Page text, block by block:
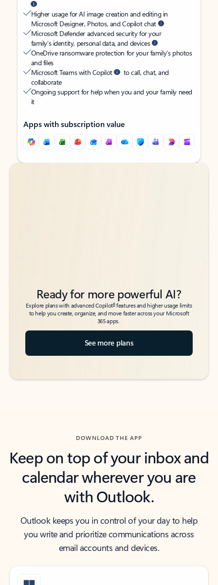
Higher usage for AI image creation and editing in
Microsoft Designer, Photos, and Copilot chat
Microsoft Defender advanced security for your
family’s identity, personal data, and devices
OneDrive ransomware protection for your family’s photos
and files
Microsoft Teams with Copilot
to call, chat, and
collaborate
Ongoing support for help when you and your family need
it
Apps with subscription value
Back to tabs
Back to tabs
Ready for more powerful AI?
Explore plans with advanced Copilot6features and higher usage limits
to help you create, organize, and move faster across your Microsoft
365 apps.
See more plans
DOWNLOAD THE APP
Keep on top of your inbox and
calendar wherever you are
with Outlook.
Outlook keeps you in control of your day to help
you write and prioritize communications across
email accounts and devices.